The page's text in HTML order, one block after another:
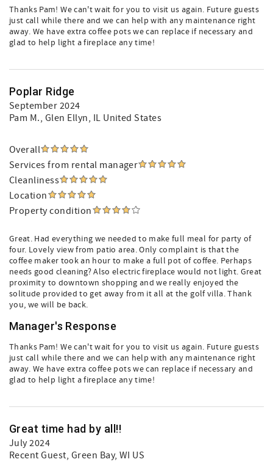
Thanks Pam! We can't wait for you to visit us again. Future guests
just call while there and we can help with any maintenance right
away. We have extra coffee pots we can replace if necessary and
glad to help light a fireplace any time!
Poplar Ridge
September 2024
Pam M., Glen Ellyn, IL United States
Overall
Services from rental manager
Cleanliness
Location
Property condition
Great. Had everything we needed to make full meal for party of
four. Lovely view from patio area. Only complaint is that the
coffee maker took an hour to make a full pot of coffee. Perhaps
needs good cleaning? Also electric fireplace would not light. Great
proximity to downtown shopping and we really enjoyed the
solitude provided to get away from it all at the golf villa. Thank
you, we will be back.
Manager's Response
Thanks Pam! We can't wait for you to visit us again. Future guests
just call while there and we can help with any maintenance right
away. We have extra coffee pots we can replace if necessary and
glad to help light a fireplace any time!
Great time had by all!!
July 2024
Recent Guest, Green Bay, WI US